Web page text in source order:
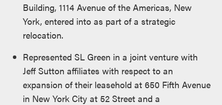
Building, 1114 Avenue of the Americas, New
York, entered into as part of a strategic
relocation.
Represented SL Green in a joint venture with
Jeff Sutton affiliates with respect to an
expansion of their leasehold at 650 Fifth Avenue
in New York City at 52 Street and a